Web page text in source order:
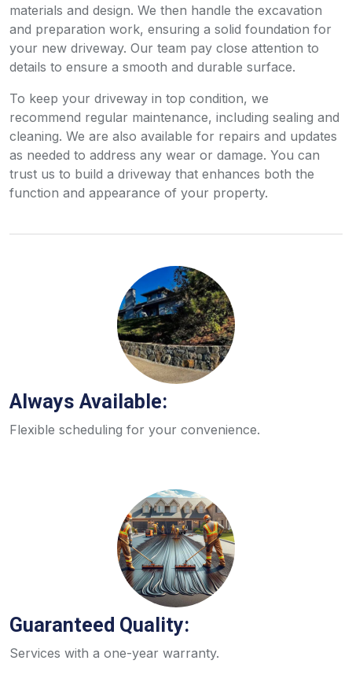
materials and design. We then handle the excavation
and preparation work, ensuring a solid foundation for
your new driveway. Our team pay close attention to
details to ensure a smooth and durable surface.
To keep your driveway in top condition, we
recommend regular maintenance, including sealing and
cleaning. We are also available for repairs and updates
as needed to address any wear or damage. You can
trust us to build a driveway that enhances both the
function and appearance of your property.
Always Available:
Flexible scheduling for your convenience.
Guaranteed Quality:
Services with a one-year warranty.